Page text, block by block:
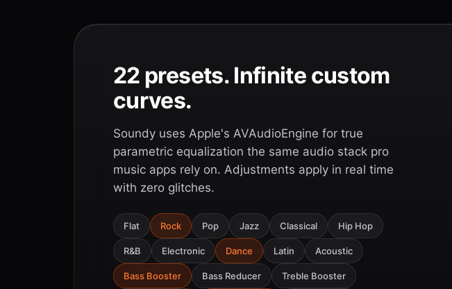
22 presets. Infinite custom
curves.
Soundy uses Apple's AVAudioEngine for true
parametric equalization the same audio stack pro
music apps rely on. Adjustments apply in real time
with zero glitches.
Flat Rock Pop Jazz Classical Hip Hop
R&B Electronic Dance Latin Acoustic
Bass Booster Bass Reducer Treble Booster